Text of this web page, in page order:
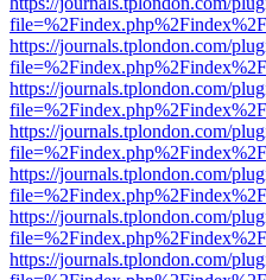
https://journals.tplondon.com/
https://journals.tplondon.com/
https://journals.tplondon.com/
https://journals.tplondon.com/
https://journals.tplondon.com/
https://journals.tplondon.com/